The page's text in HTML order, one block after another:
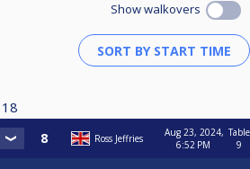
Show walkovers
18
Ross Jeffries
Aug 23, 2024,
6:52 PM
Table
9